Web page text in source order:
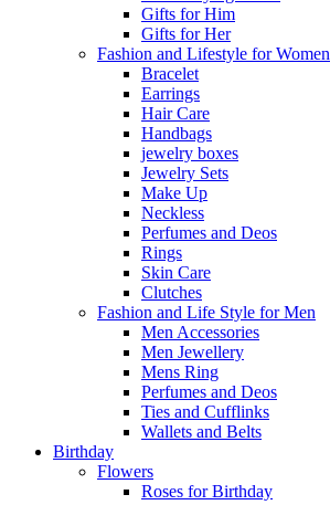
Gifts for Him
Gifts for Her
Fashion and Lifestyle for Women
Bracelet
Earrings
Hair Care
Handbags
jewelry boxes
Jewelry Sets
Make Up
Neckless
Perfumes and Deos
Rings
Skin Care
Clutches
Fashion and Life Style for Men
Men Accessories
Men Jewellery
Mens Ring
Perfumes and Deos
Ties and Cufflinks
Wallets and Belts
Birthday
Flowers
Roses for Birthday